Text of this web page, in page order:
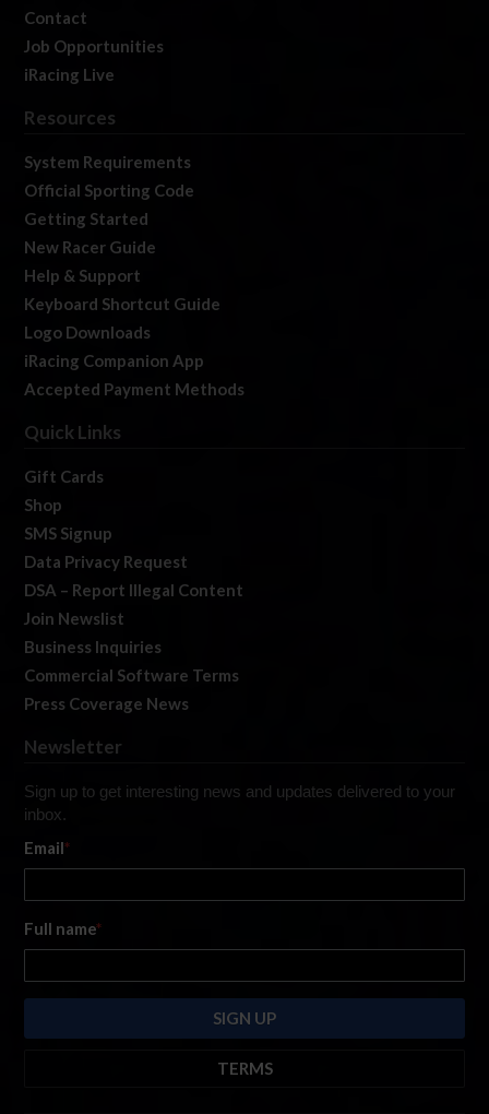
Contact
Job Opportunities
iRacing Live
Resources
System Requirements
Official Sporting Code
Getting Started
New Racer Guide
Help & Support
Keyboard Shortcut Guide
Logo Downloads
iRacing Companion App
Accepted Payment Methods
Quick Links
Gift Cards
Shop
SMS Signup
Data Privacy Request
DSA – Report Illegal Content
Join Newslist
Business Inquiries
Commercial Software Terms
Press Coverage News
Newsletter
Sign up to get interesting news and updates delivered to your
inbox.
Email*
Full name*
TERMS